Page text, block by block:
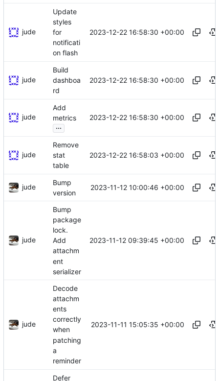
jude
Update
styles
for
notificati
on flash
2023-12-22 16:58:30 +00:00
jude
Build
dashboa
rd
2023-12-22 16:58:30 +00:00
jude
Add
metrics
...
2023-12-22 16:58:30 +00:00
jude
Remove
stat
table
2023-12-22 16:58:03 +00:00
jude
Bump
version
2023-11-12 10:00:46 +00:00
jude
Bump
package
lock.
Add
attachm
ent
serializer
2023-11-12 09:39:45 +00:00
jude
Decode
attachm
ents
correctly
when
patching
a
reminder
2023-11-11 15:05:35 +00:00
Defer